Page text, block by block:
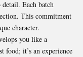
Each batch
This commitment
character.
you like a
food; it’s an experience